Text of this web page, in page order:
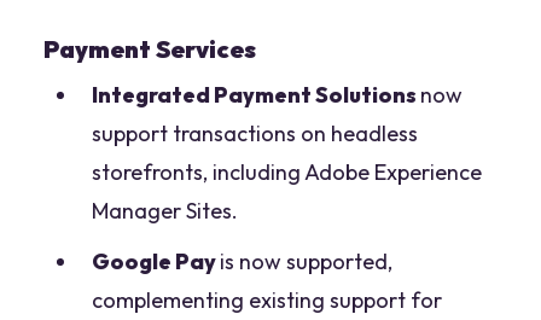
Payment Services
Integrated Payment Solutions now
support transactions on headless
storefronts, including Adobe Experience
Manager Sites.
Google Payis now supported,
complementing existing support for